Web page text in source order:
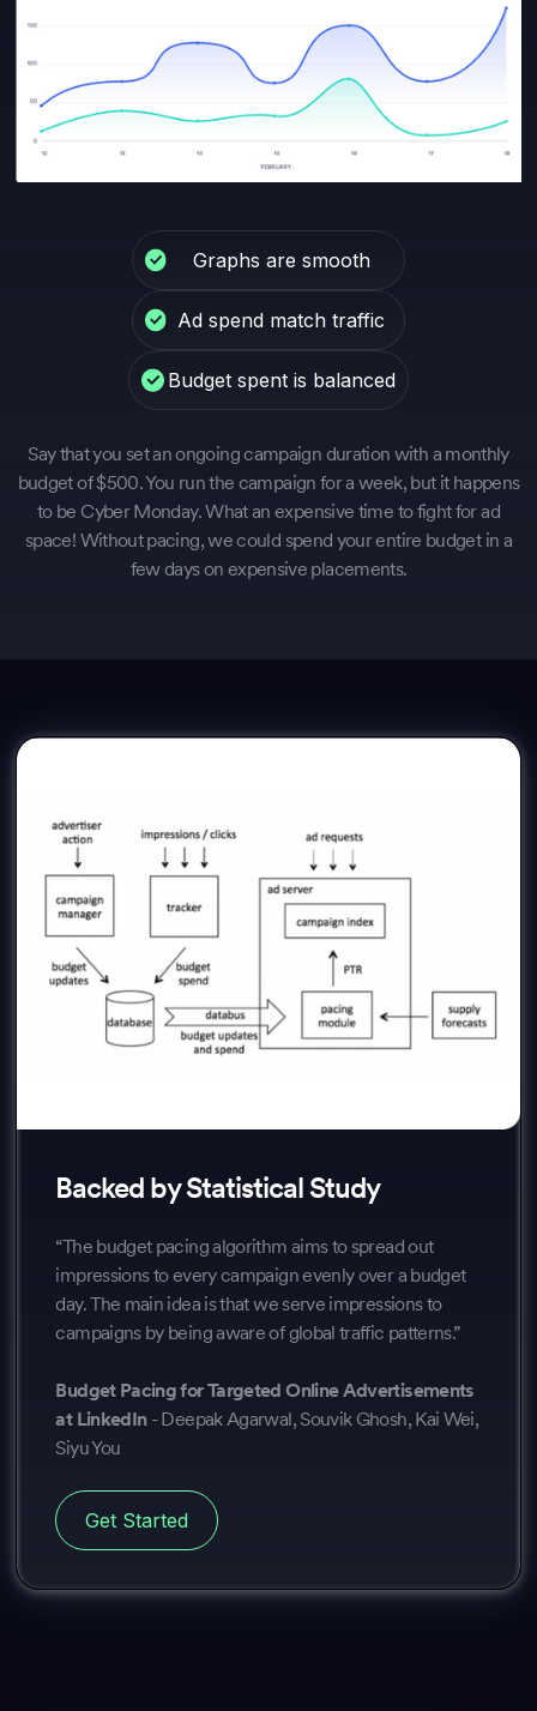
Graphs are smooth
Ad spend match traffic
Budget spent is balanced
Say that you set an ongoing campaign duration with a monthly
budget of $500. You run the campaign for a week, but it happens
to be Cyber Monday. What an expensive time to fight for ad
space! Without pacing, we could spend your entire budget in a
few days on expensive placements.
Backed by Statistical Study
“The budget pacing algorithm aims to spread out
impressions to every campaign evenly over a budget
day. The main idea is that we serve impressions to
campaigns by being aware of global traffic patterns.”
Budget Pacing for Targeted Online Advertisements
at LinkedIn- Deepak Agarwal, Souvik Ghosh, Kai Wei,
Siyu You
Get Started